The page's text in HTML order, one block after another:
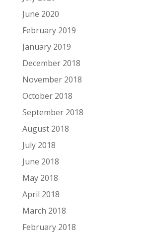
June 2020
February 2019
January 2019
December 2018
November 2018
October 2018
September 2018
August 2018
July 2018
June 2018
May 2018
April 2018
March 2018
February 2018